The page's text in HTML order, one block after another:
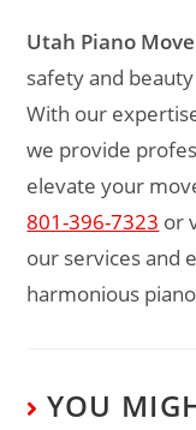
Utah Piano
safety and
With our
we provide
elevate your
801-396-7323 or
our services and
harmonious
YOU